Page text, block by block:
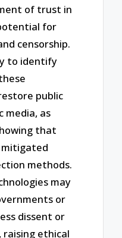
of trust in
for
censorship.
to identify
public
media, as
that
mitigated
methods.
may
or
dissent or
ethical